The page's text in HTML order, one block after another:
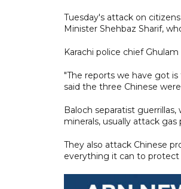
Tuesday's attack on
Minister Shehbaz Sharif,
Karachi police chief
"The reports we have got
said the three Chinese
Baloch separatist
minerals, usually attack
They also attack Chinese
everything it can to protect